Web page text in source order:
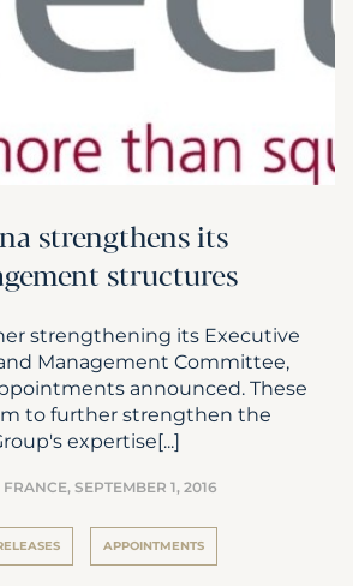
strengthens its
structures
strengthening its Executive
Management Committee,
announced. These
to further strengthen the
expertise[...]
FRANCE, SEPTEMBER 1, 2016
APPOINTMENTS